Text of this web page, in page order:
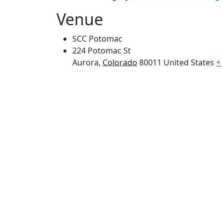
Venue
SCC Potomac
224 Potomac St
Aurora, Colorado 80011 United States